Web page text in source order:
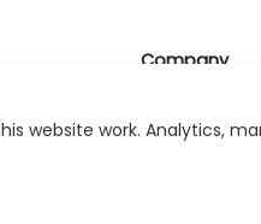
Company
website work. Analytics,